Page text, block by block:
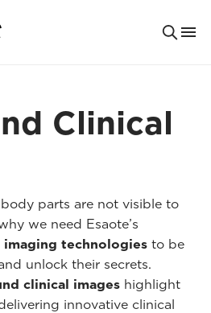
Clinical
parts are not visible to
we need Esaote’s
technologies to be
unlock their secrets.
clinical images highlight
innovative clinical